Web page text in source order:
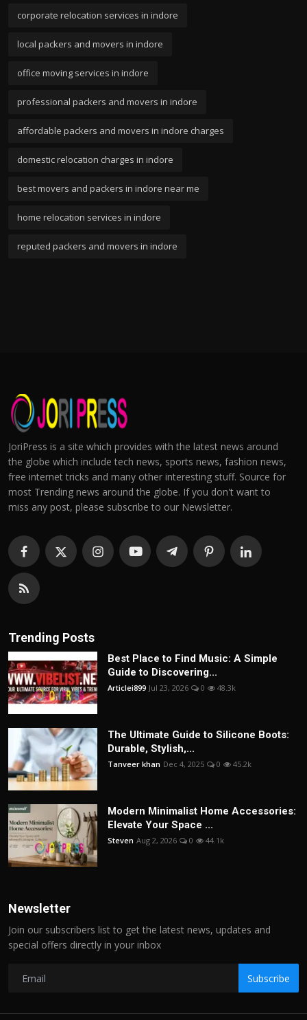
corporate relocation services in indore
local packers and movers in indore
office moving services in indore
professional packers and movers in indore
affordable packers and movers in indore charges
domestic relocation charges in indore
best movers and packers in indore near me
home relocation services in indore
reputed packers and movers in indore
JoriPress is a site which provides with the latest news around
the globe which include tech news, sports news, fashion news,
free internet tricks and many other interesting stuff. Source for
most Trending news around the globe. If you don't want to
miss any post, please subscribe to our Newsletter.
Trending Posts
Best Place to Find Music: A Simple
Guide to Discovering...
Articlei899 Jul 23, 2026 0 48.3k
The Ultimate Guide to Silicone Boots:
Durable, Stylish,...
Tanveer khan Dec 4, 2025 0 45.2k
Modern Minimalist Home Accessories:
Elevate Your Space ...
Steven Aug 2, 2026 0 44.1k
Newsletter
Join our subscribers list to get the latest news, updates and
special offers directly in your inbox
Subscribe